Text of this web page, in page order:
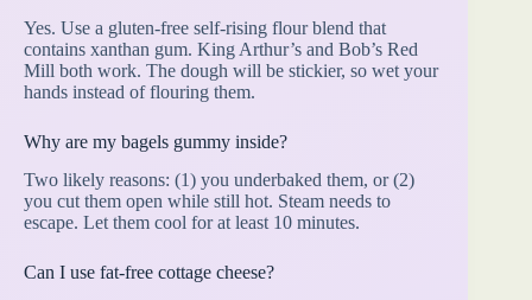
Yes. Use a gluten-free self-rising flour blend that
contains xanthan gum. King Arthur’s and Bob’s Red
Mill both work. The dough will be stickier, so wet your
hands instead of flouring them.
Why are my bagels gummy inside?
Two likely reasons: (1) you underbaked them, or (2)
you cut them open while still hot. Steam needs to
escape. Let them cool for at least 10 minutes.
Can I use fat-free cottage cheese?